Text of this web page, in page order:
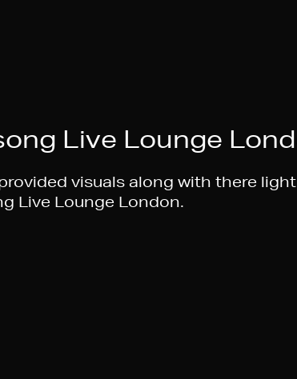
Live Lounge
visuals along with there
Live Lounge London.